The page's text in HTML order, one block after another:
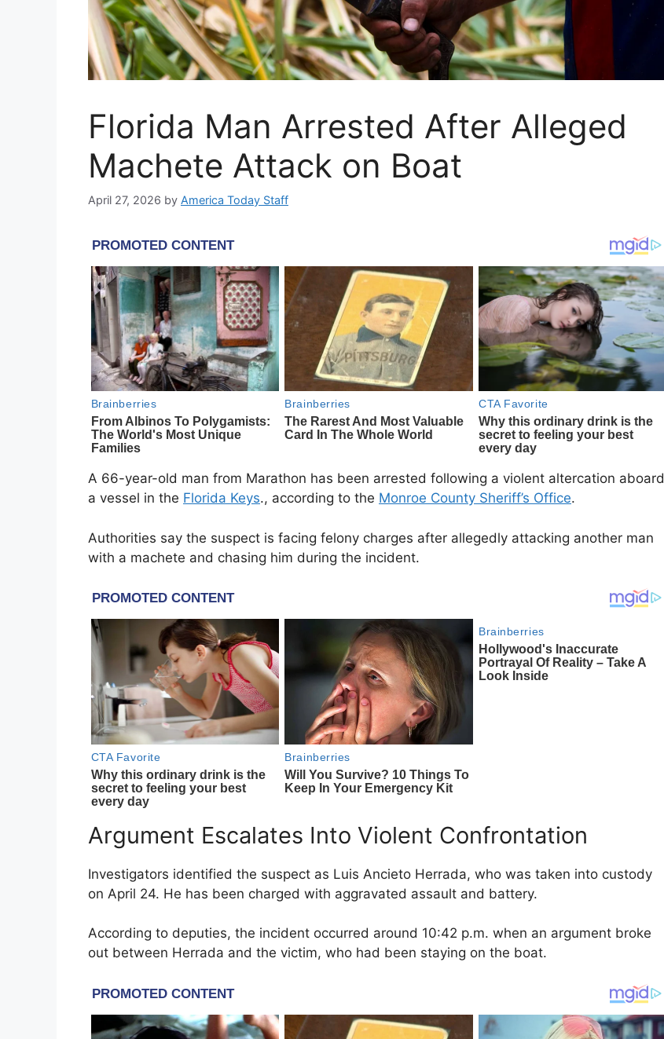
Florida Man Arrested After Alleged
Machete Attack on Boat
April 27, 2026 by America Today Staff
A 66-year-old man from Marathon has been arrested following a violent altercation aboard
a vessel in the Florida Keys., according to the Monroe County Sheriff’s Office.
Authorities say the suspect is facing felony charges after allegedly attacking another man
with a machete and chasing him during the incident.
Argument Escalates Into Violent Confrontation
Investigators identified the suspect as Luis Ancieto Herrada, who was taken into custody
on April 24. He has been charged with aggravated assault and battery.
According to deputies, the incident occurred around 10:42 p.m. when an argument broke
out between Herrada and the victim, who had been staying on the boat.